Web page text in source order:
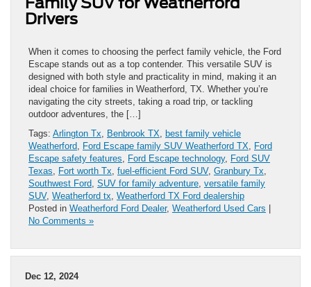
Drivers
When it comes to choosing the perfect family vehicle, the Ford
Escape stands out as a top contender. This versatile SUV is
designed with both style and practicality in mind, making it an
ideal choice for families in Weatherford, TX. Whether you’re
navigating the city streets, taking a road trip, or tackling
outdoor adventures, the […]
Tags: Arlington Tx, Benbrook TX, best family vehicle
Weatherford, Ford Escape family SUV Weatherford TX, Ford
Escape safety features, Ford Escape technology, Ford SUV
Texas, Fort worth Tx, fuel-efficient Ford SUV, Granbury Tx,
Southwest Ford, SUV for family adventure, versatile family
SUV, Weatherford tx, Weatherford TX Ford dealership
Posted in Weatherford Ford Dealer, Weatherford Used Cars
No Comments »
Dec 12, 2024